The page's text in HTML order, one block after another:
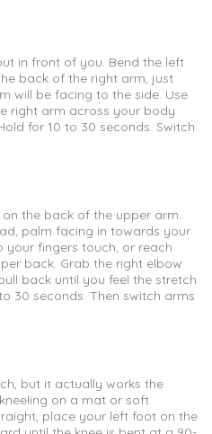
in front of you. Bend the left
back of the right arm, just
will be facing to the side. Use
right arm across your body
for 10 to 30 seconds. Switch
the back of the upper arm.
palm facing in towards your
your fingers touch, or reach
back. Grab the right elbow
back until you feel the stretch
30 seconds. Then switch arms
but it actually works the
on a mat or soft
place your left foot on the